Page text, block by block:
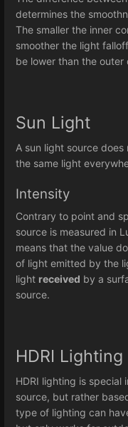
determines the
The smaller the inner
smoother the light
be lower than the outer
Sun Light
A sun light source
the same light
Intensity
Contrary to point and
source is measured in
means that the value
of light emitted by the
light received by a
source.
HDRI Lighting
HDRI lighting is
source, but rather
type of lighting can